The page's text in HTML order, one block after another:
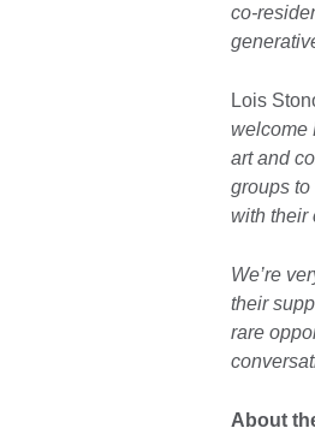
co-
Lois
welcome
art and
groups
with their
We’re
their
rare
About